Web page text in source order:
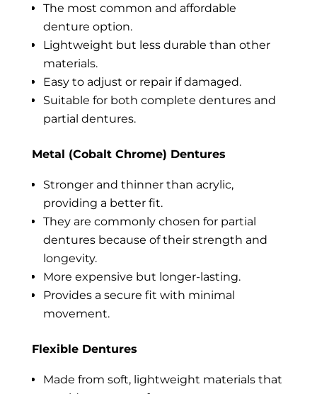
The most common and affordable
denture option.
Lightweight but less durable than other
materials.
Easy to adjust or repair if damaged.
Suitable for both complete dentures and
partial dentures.
Metal (Cobalt Chrome) Dentures
Stronger and thinner than acrylic,
providing a better fit.
They are commonly chosen for partial
dentures because of their strength and
longevity.
More expensive but longer-lasting.
Provides a secure fit with minimal
movement.
Flexible Dentures
Made from soft, lightweight materials that